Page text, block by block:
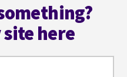
site here